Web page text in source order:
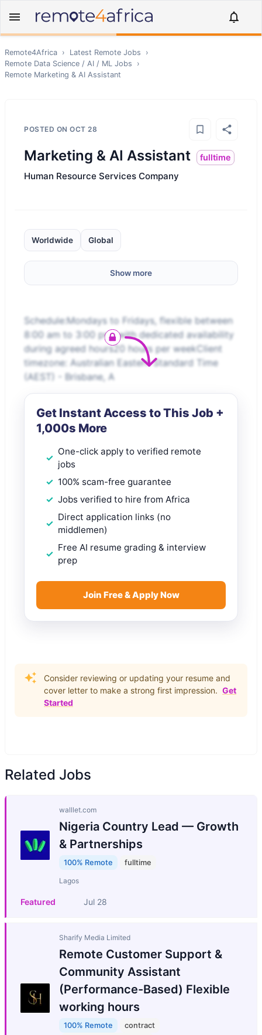
Remote4Africa › Latest Remote Jobs
›
Remote Data Science / AI / ML Jobs
›
Remote Marketing & AI Assistant
POSTED ON OCT 28
Marketing & AI Assistant fulltime
Human Resource Services Company
Worldwide Global
Show more
Schedule:Mondays to Fridays, flexible between
8:00 am to 3:00 pm, with dedicated availability
during agreed hours20 hours per weekClient
timezone: Australian Eastern Standard Time
(AEST) - Brisbane, A
Get Instant Access to This Job +
1,000s More
One-click apply to verified remote
jobs
100% scam-free guarantee
Jobs verified to hire from Africa
Direct application links (no
middlemen)
Free AI resume grading & interview
prep
Join Free & Apply Now
Consider reviewing or updating your resume and
cover letter to make a strong first impression. Get
Started
Related Jobs
walllet.com
Nigeria Country Lead — Growth
& Partnerships
100% Remote fulltime
Lagos
Featured Jul 28
Sharify Media Limited
Remote Customer Support &
Community Assistant
(Performance-Based) Flexible
working hours
100% Remote
contract